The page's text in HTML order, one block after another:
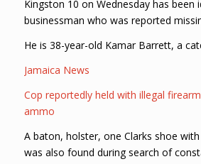
Kingston 10 on Wednesday has been
businessman who was reported
He is 38-year-old Kamar Barrett, a
Jamaica News
Cop reportedly held with illegal
ammo
A baton, holster, one Clarks shoe
was also found during search of